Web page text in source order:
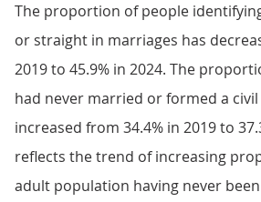
The proportion of people
or straight in marriages has
2019 to 45.9% in 2024. The
had never married or formed a
increased from 34.4% in 2019 to
reflects the trend of increasing
adult population having never